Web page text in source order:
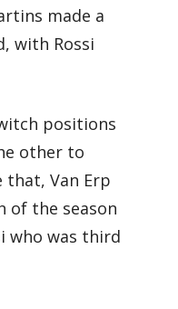
made a
with Rossi
positions
other to
Van Erp
of the season
who was third